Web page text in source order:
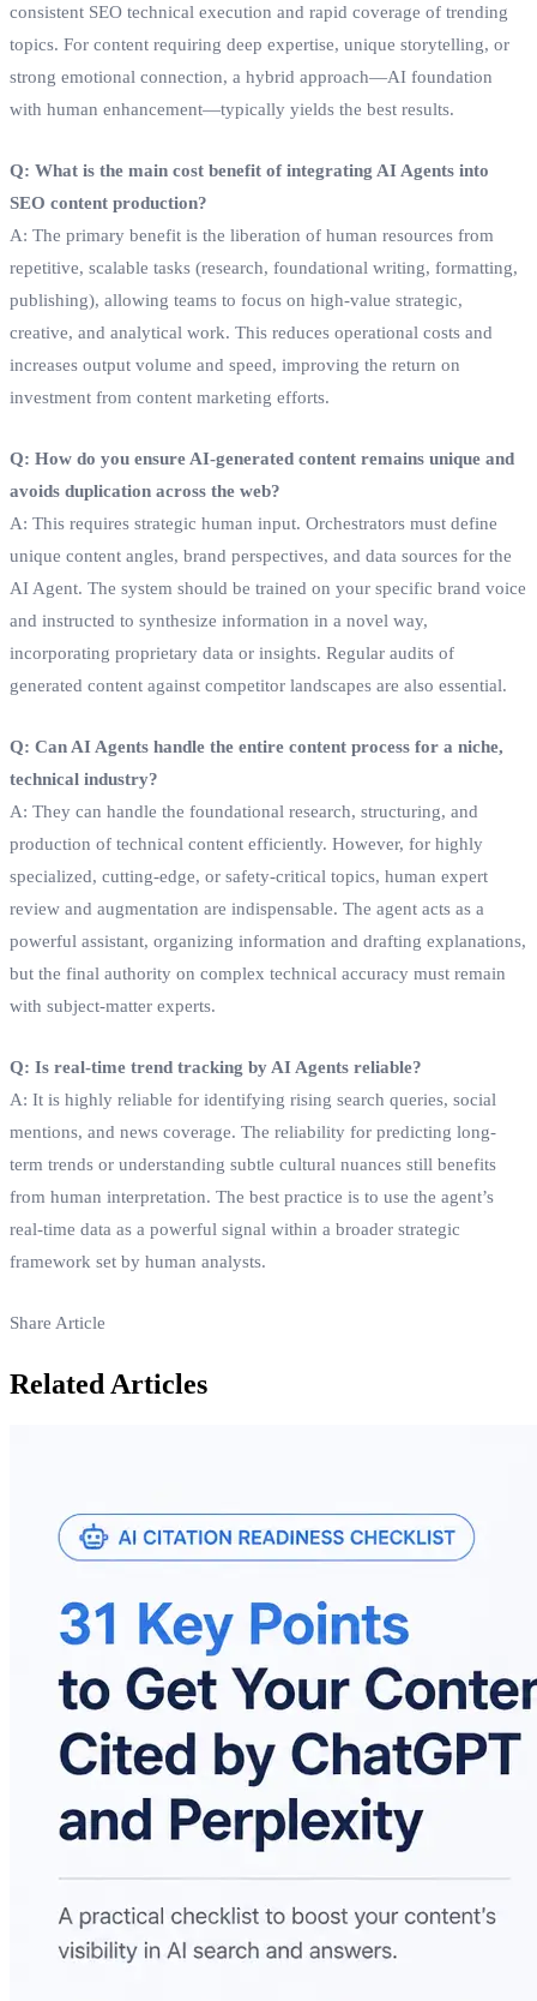
consistent SEO technical execution and rapid coverage of trending
topics. For content requiring deep expertise, unique storytelling, or
strong emotional connection, a hybrid approach—AI foundation
with human enhancement—typically yields the best results.
Q: What is the main cost benefit of integrating AI Agents into
SEO content production?
A: The primary benefit is the liberation of human resources from
repetitive, scalable tasks (research, foundational writing, formatting,
publishing), allowing teams to focus on high-value strategic,
creative, and analytical work. This reduces operational costs and
increases output volume and speed, improving the return on
investment from content marketing efforts.
Q: How do you ensure AI-generated content remains unique and
avoids duplication across the web?
A: This requires strategic human input. Orchestrators must define
unique content angles, brand perspectives, and data sources for the
AI Agent. The system should be trained on your specific brand voice
and instructed to synthesize information in a novel way,
incorporating proprietary data or insights. Regular audits of
generated content against competitor landscapes are also essential.
Q: Can AI Agents handle the entire content process for a niche,
technical industry?
A: They can handle the foundational research, structuring, and
production of technical content efficiently. However, for highly
specialized, cutting-edge, or safety-critical topics, human expert
review and augmentation are indispensable. The agent acts as a
powerful assistant, organizing information and drafting explanations,
but the final authority on complex technical accuracy must remain
with subject-matter experts.
Q: Is real-time trend tracking by AI Agents reliable?
A: It is highly reliable for identifying rising search queries, social
mentions, and news coverage. The reliability for predicting long-
term trends or understanding subtle cultural nuances still benefits
from human interpretation. The best practice is to use the agent’s
real-time data as a powerful signal within a broader strategic
framework set by human analysts.
Share Article
Related Articles